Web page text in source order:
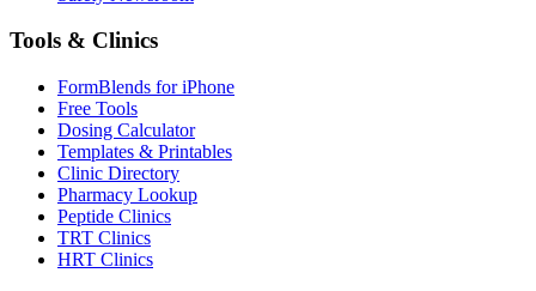
Tools & Clinics
FormBlends for iPhone
Free Tools
Dosing Calculator
Templates & Printables
Clinic Directory
Pharmacy Lookup
Peptide Clinics
TRT Clinics
HRT Clinics